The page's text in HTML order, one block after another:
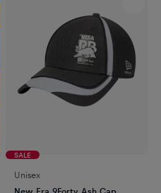
SALE
Unisex
New Era 9Forty Ash Cap